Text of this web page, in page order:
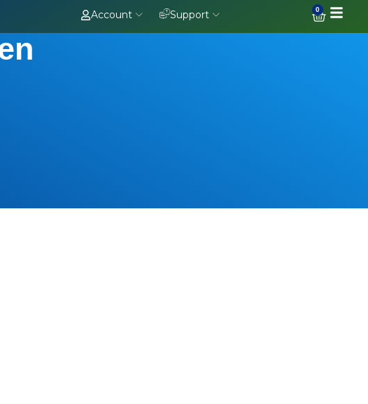
Account Support 0